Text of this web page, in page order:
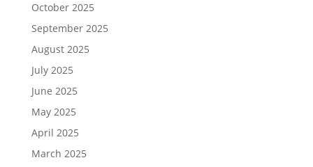
October 2025
September 2025
August 2025
July 2025
June 2025
May 2025
April 2025
March 2025